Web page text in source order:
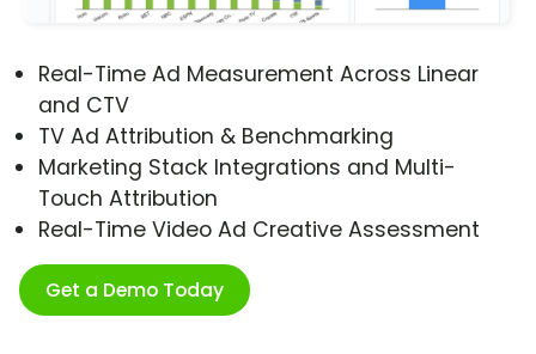
Real-Time Ad Measurement Across Linear
and CTV
TV Ad Attribution & Benchmarking
Marketing Stack Integrations and Multi-
Touch Attribution
Real-Time Video Ad Creative Assessment
Get a Demo Today